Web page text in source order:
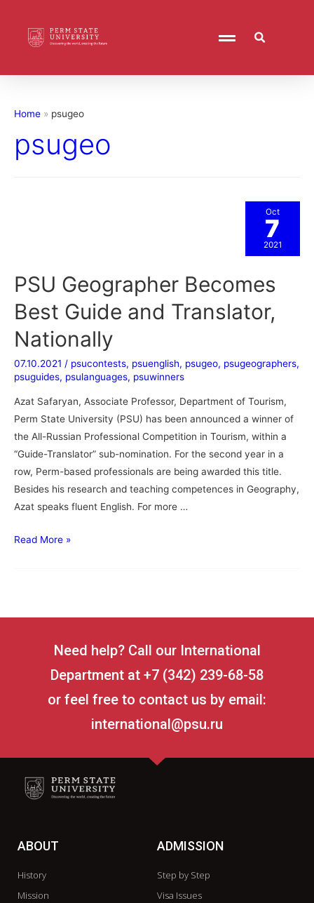
Home psugeo
psugeo
PSU Geographer Becomes
Best Guide and Translator,
Nationally
07.10.2021 / psucontests, psuenglish, psugeo, psugeographers,
psuguides, psulanguages, psuwinners
Azat Safaryan, Associate Professor, Department of Tourism,
Perm State University (PSU) has been announced a winner of
the All-Russian Professional Competition in Tourism, within a
“Guide-Translator” sub-nomination. For the second year in a
row, Perm-based professionals are being awarded this title.
Besides his research and teaching competences in Geography,
Azat speaks fluent English. For more …
Read More »
Oct
7
2021
Need help? Call our International
Department at +7 (342) 239-68-58
or feel free to contact us by email:
international@psu.ru
ABOUT
History
Mission
ADMISSION
Step by Step
Visa Issues